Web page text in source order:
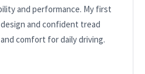
and performance. My first
and confident tread
comfort for daily driving.